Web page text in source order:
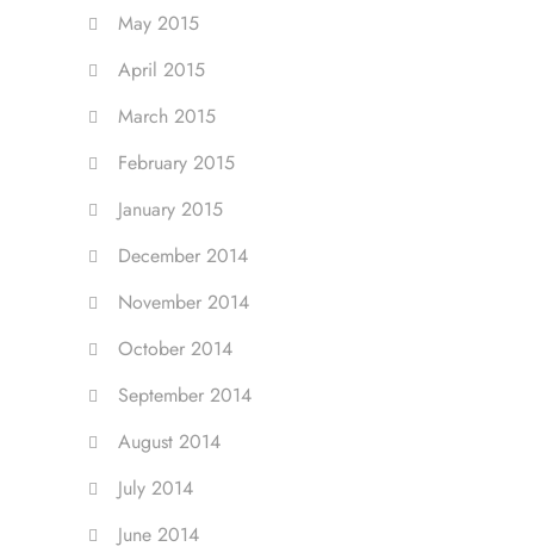
May 2015
April 2015
March 2015
February 2015
January 2015
December 2014
November 2014
October 2014
September 2014
August 2014
July 2014
June 2014